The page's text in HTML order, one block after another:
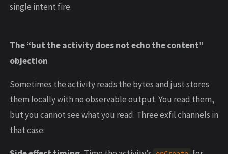
single intent fire.
The “but the activity does not echo the content”
objection
Sometimes the activity reads the bytes and just stores
them locally with no observable output. You read them,
but you cannot see what you read. Three exfil channels in
that case: